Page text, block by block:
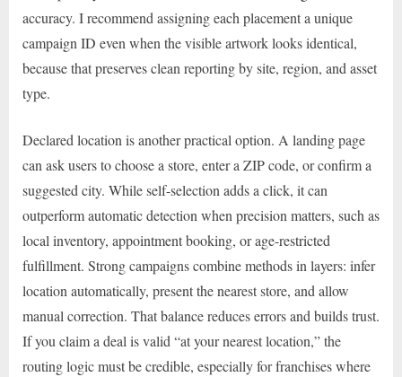
accuracy. I recommend assigning each placement a unique
campaign ID even when the visible artwork looks identical,
because that preserves clean reporting by site, region, and asset
type.
Declared location is another practical option. A landing page
can ask users to choose a store, enter a ZIP code, or confirm a
suggested city. While self-selection adds a click, it can
outperform automatic detection when precision matters, such as
local inventory, appointment booking, or age-restricted
fulfillment. Strong campaigns combine methods in layers: infer
location automatically, present the nearest store, and allow
manual correction. That balance reduces errors and builds trust.
If you claim a deal is valid “at your nearest location,” the
routing logic must be credible, especially for franchises where